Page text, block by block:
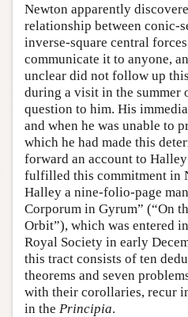
Newton apparently
relationship between conic-
inverse-square central
communicate it to anyone,
unclear did not follow up
during a visit in the summer
question to him. His
and when he was unable to
which he had made this
forward an account to
fulfilled this commitment in
Halley a nine-folio-page
Corporum in Gyrum” (“On
Orbit”), which was entered
Royal Society in early
this tract consists of ten
theorems and seven
with their corollaries, recur
in the Principia.